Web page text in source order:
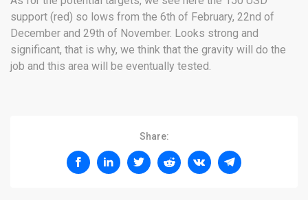
support (red) so lows from the 6th of February, 22nd of
December and 29th of November. Looks strong and
significant, that is why, we think that the gravity will do the
job and this area will be eventually tested.
Share: